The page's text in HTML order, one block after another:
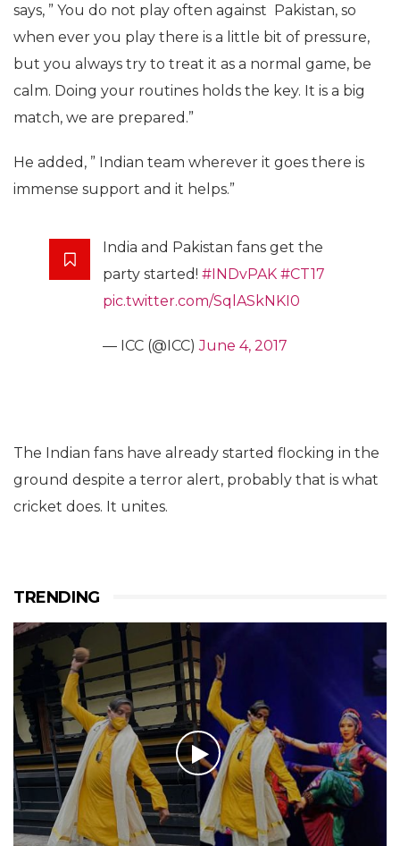
says, ” You do not play often against Pakistan, so
when ever you play there is a little bit of pressure,
but you always try to treat it as a normal game, be
calm. Doing your routines holds the key. It is a big
match, we are prepared.”
He added, ” Indian team wherever it goes there is
immense support and it helps.”
India and Pakistan fans get the
party started! #INDvPAK #CT17
pic.twitter.com/SqlASkNKI0
— ICC (@ICC)June 4, 2017
The Indian fans have already started flocking in the
ground despite a terror alert, probably that is what
cricket does. It unites.
TRENDING